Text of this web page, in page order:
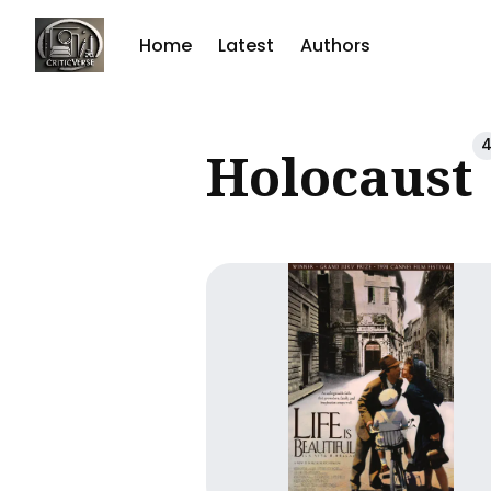
Home Latest Authors
for
Blog
Holocaust 4